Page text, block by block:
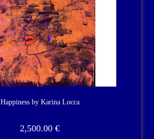
Happiness by Karina Locca
2,500.00 €